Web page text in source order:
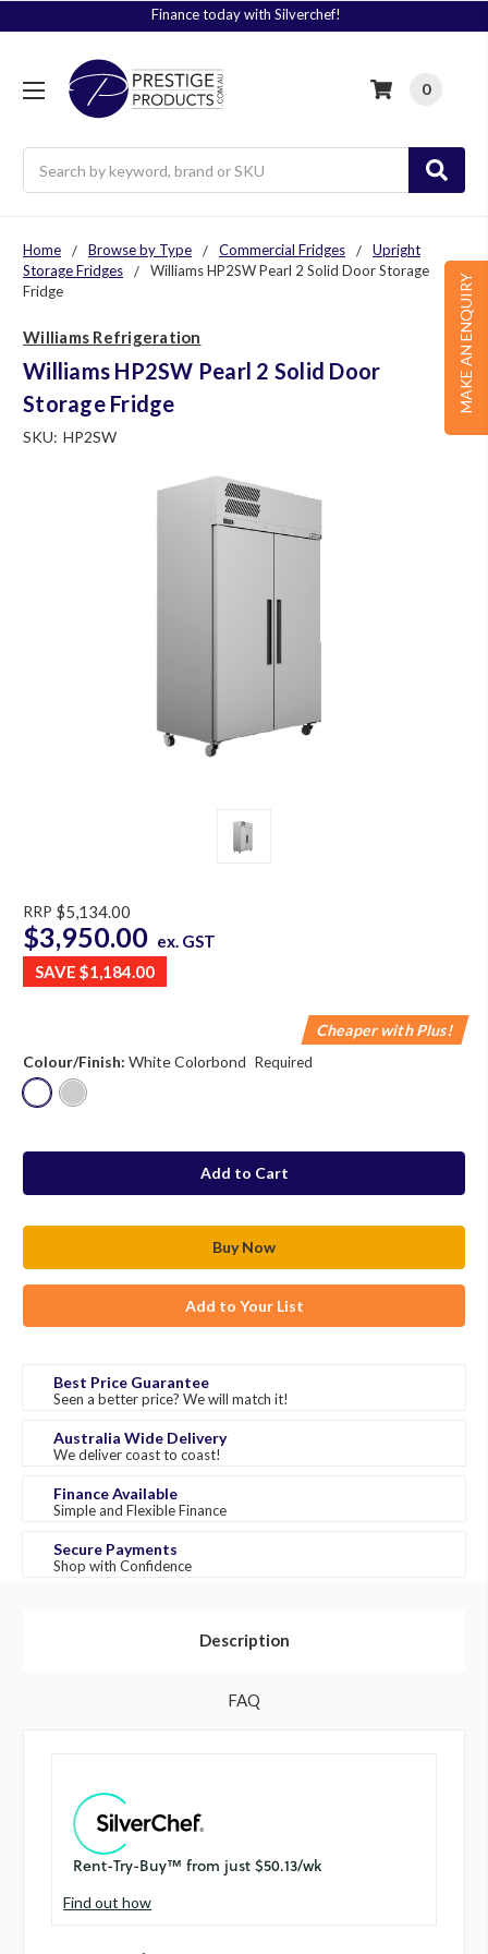
Finance today with Silverchef!
0
MAKE AN ENQUIRY
Home Browse by Type Commercial Fridges
Upright
Storage Fridges
Williams HP2SW Pearl 2 Solid Door Storage
Fridge
Williams Refrigeration
Williams HP2SW Pearl 2 Solid Door
Storage Fridge
SKU: HP2SW
RRP $5,134.00
$3,950.00 ex. GST
SAVE $1,184.00
Cheaper with Plus!
Colour/Finish: White Colorbond Required
Add to Your List
Best Price Guarantee
Seen a better price? We will match it!
Australia Wide Delivery
We deliver coast to coast!
Finance Available
Simple and Flexible Finance
Secure Payments
Shop with Confidence
Description
FAQ
Find out how